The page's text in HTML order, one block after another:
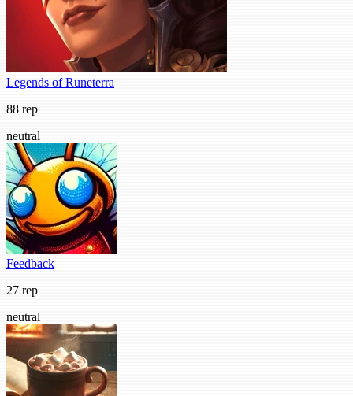
Legends of Runeterra
88 rep
neutral
Feedback
27 rep
neutral